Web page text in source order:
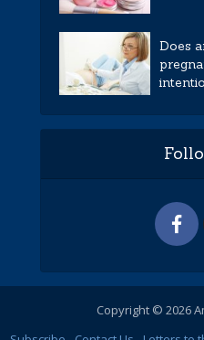
Does
Copyright © 2026